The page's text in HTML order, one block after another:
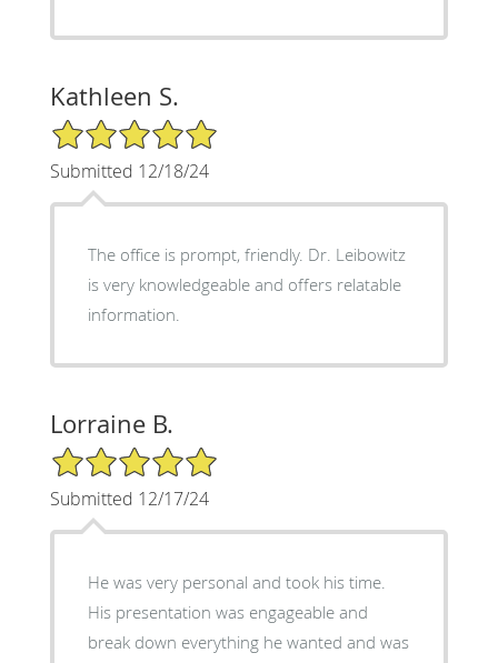
Kathleen S.
5/5 Star Rating
Submitted 12/18/24
The office is prompt, friendly. Dr. Leibowitz
is very knowledgeable and offers relatable
information.
Lorraine B.
5/5 Star Rating
Submitted 12/17/24
He was very personal and took his time.
His presentation was engageable and
break down everything he wanted and was